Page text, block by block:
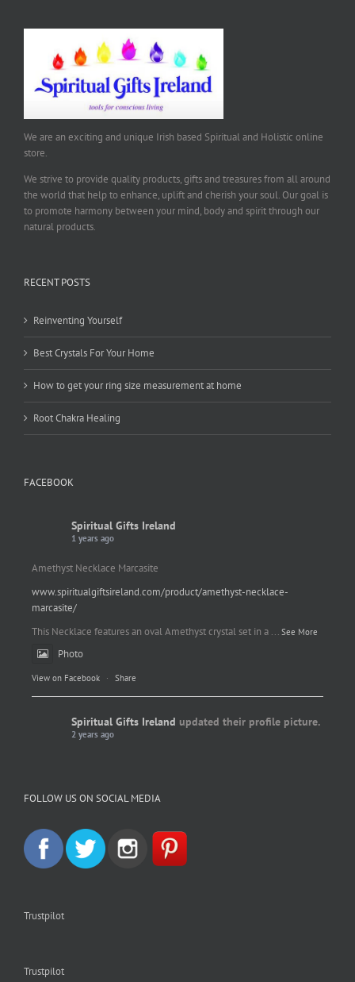
We are an exciting and unique Irish based Spiritual and Holistic online
store.
We strive to provide quality products, gifts and treasures from all around
the world that help to enhance, uplift and cherish your soul. Our goal is
to promote harmony between your mind, body and spirit through our
natural products.
RECENT POSTS
Reinventing Yourself
Best Crystals For Your Home
How to get your ring size measurement at home
Root Chakra Healing
FACEBOOK
Spiritual Gifts Ireland
1 years ago
Amethyst Necklace Marcasite
www.spiritualgiftsireland.com/product/amethyst-necklace-
marcasite/
This Necklace features an oval Amethyst crystal set in a ... See More
Photo
View on Facebook · Share
Spiritual Gifts Ireland updated their profile picture.
2 years ago
FOLLOW US ON SOCIAL MEDIA
Trustpilot
Trustpilot